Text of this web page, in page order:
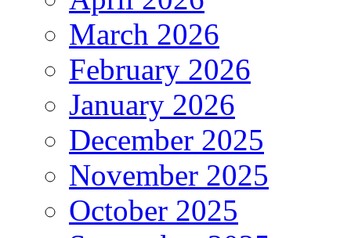
March 2026
February 2026
January 2026
December 2025
November 2025
October 2025